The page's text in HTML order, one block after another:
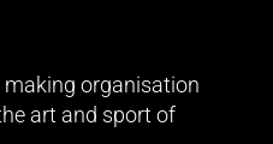
making organisation
art and sport of